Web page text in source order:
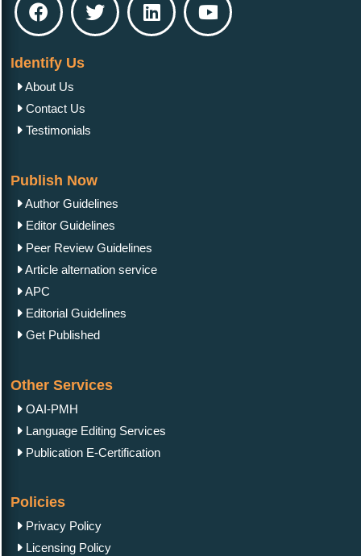
Identify Us
About Us
Contact Us
Testimonials
Publish Now
Author Guidelines
Editor Guidelines
Peer Review Guidelines
Article alternation service
APC
Editorial Guidelines
Get Published
Other Services
OAI-PMH
Language Editing Services
Publication E-Certification
Policies
Privacy Policy
Licensing Policy